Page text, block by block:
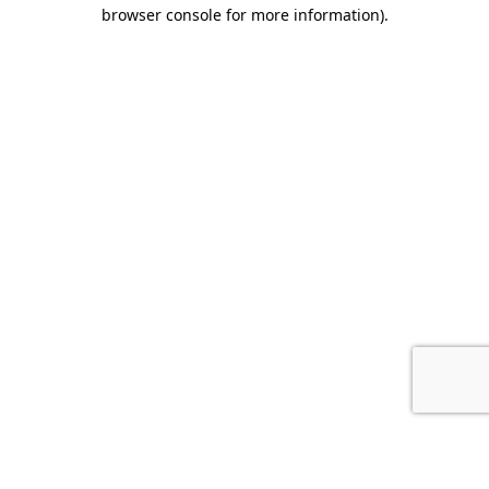
browser console for more information).